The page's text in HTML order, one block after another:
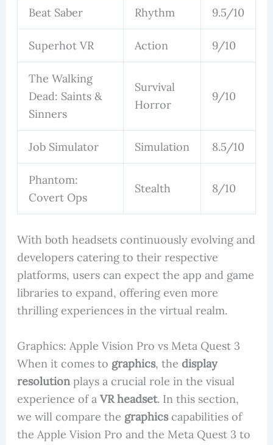
Beat Saber Rhythm 9.5/10
Superhot VR Action 9/10
The Walking
Dead: Saints &
Sinners
Survival
Horror
9/10
Job Simulator Simulation 8.5/10
Phantom:
Covert Ops
Stealth 8/10
With both headsets continuously evolving and
developers catering to their respective
platforms, users can expect the app and game
libraries to expand, offering even more
thrilling experiences in the virtual realm.
Graphics: Apple Vision Pro vs Meta Quest 3
When it comes to graphics, the display
resolutionplays a crucial role in the visual
experience of a VR headset. In this section,
we will compare the graphicscapabilities of
the Apple Vision Pro and the Meta Quest 3 to